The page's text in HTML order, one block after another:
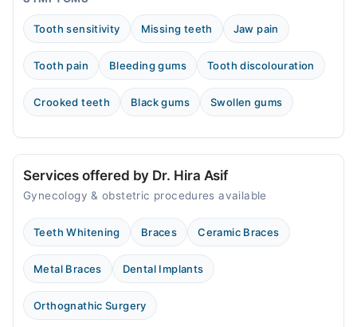
Tooth sensitivity Missing teeth Jaw pain
Tooth pain Bleeding gums Tooth discolouration
Crooked teeth Black gums Swollen gums
Services offered by Dr. Hira Asif
Gynecology & obstetric procedures available
Teeth Whitening Braces Ceramic Braces
Metal Braces Dental Implants
Orthognathic Surgery